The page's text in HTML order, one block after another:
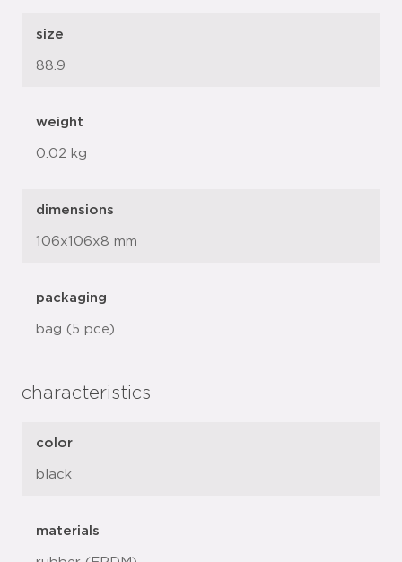
size
88.9
weight
0.02 kg
dimensions
106x106x8 mm
packaging
bag (5 pce)
characteristics
color
black
materials